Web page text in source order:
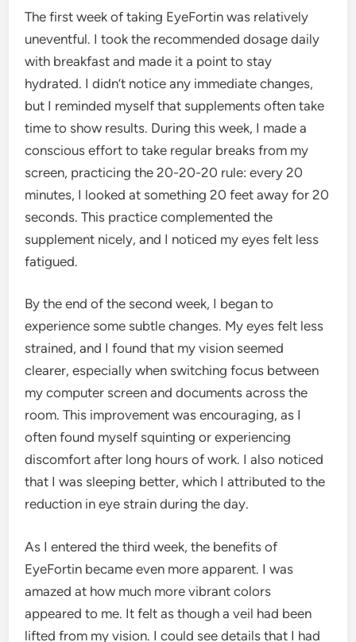
The first week of taking EyeFortin was relatively
uneventful. I took the recommended dosage daily
with breakfast and made it a point to stay
hydrated. I didn’t notice any immediate changes,
but I reminded myself that supplements often take
time to show results. During this week, I made a
conscious effort to take regular breaks from my
screen, practicing the 20-20-20 rule: every 20
minutes, I looked at something 20 feet away for 20
seconds. This practice complemented the
supplement nicely, and I noticed my eyes felt less
fatigued.
By the end of the second week, I began to
experience some subtle changes. My eyes felt less
strained, and I found that my vision seemed
clearer, especially when switching focus between
my computer screen and documents across the
room. This improvement was encouraging, as I
often found myself squinting or experiencing
discomfort after long hours of work. I also noticed
that I was sleeping better, which I attributed to the
reduction in eye strain during the day.
As I entered the third week, the benefits of
EyeFortin became even more apparent. I was
amazed at how much more vibrant colors
appeared to me. It felt as though a veil had been
lifted from my vision. I could see details that I had